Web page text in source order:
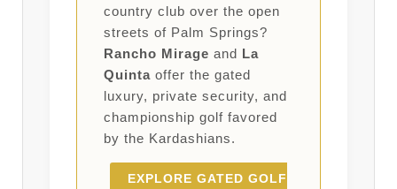
country club over the open
streets of Palm Springs?
Rancho Mirage and La
Quinta offer the gated
luxury, private security, and
championship golf favored
by the Kardashians.
EXPLORE GATED GOLF